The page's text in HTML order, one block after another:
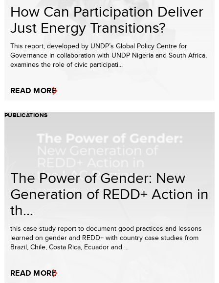
How Can Participation Deliver
Just Energy Transitions?
This report, developed by UNDP’s Global Policy Centre for
Governance in collaboration with UNDP Nigeria and South Africa,
examines the role of civic participati...
READ MORE
PUBLICATIONS
The Power of Gender: New
Generation of REDD+ Action in
th...
this case study report to document good practices and lessons
learned on gender and REDD+ with country case studies from
Brazil, Chile, Costa Rica, Ecuador and ...
READ MORE